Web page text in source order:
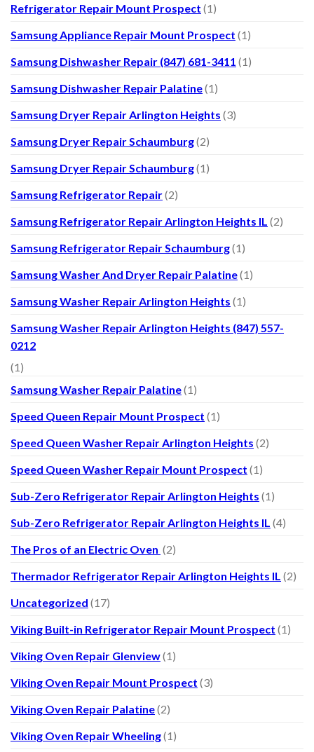
Refrigerator Repair Mount Prospect (1)
Samsung Appliance Repair Mount Prospect (1)
Samsung Dishwasher Repair (847) 681-3411 (1)
Samsung Dishwasher Repair Palatine(1)
Samsung Dryer Repair Arlington Heights (3)
Samsung Dryer Repair Schaumburg(2)
Samsung Dryer Repair Schaumburg(1)
Samsung Refrigerator Repair(2)
Samsung Refrigerator Repair Arlington Heights IL (2)
Samsung Refrigerator Repair Schaumburg(1)
Samsung Washer And Dryer Repair Palatine(1)
Samsung Washer Repair Arlington Heights (1)
Samsung Washer Repair Arlington Heights (847) 557-
0212
(1)
Samsung Washer Repair Palatine(1)
Speed Queen Repair Mount Prospect (1)
Speed Queen Washer Repair Arlington Heights (2)
Speed Queen Washer Repair Mount Prospect (1)
Sub-Zero Refrigerator Repair Arlington Heights (1)
Sub-Zero Refrigerator Repair Arlington Heights IL (4)
The Pros of an Electric Oven (2)
Thermador Refrigerator Repair Arlington Heights IL (2)
Uncategorized (17)
Viking Built-in Refrigerator Repair Mount Prospect (1)
Viking Oven Repair Glenview(1)
Viking Oven Repair Mount Prospect (3)
Viking Oven Repair Palatine(2)
Viking Oven Repair Wheeling(1)